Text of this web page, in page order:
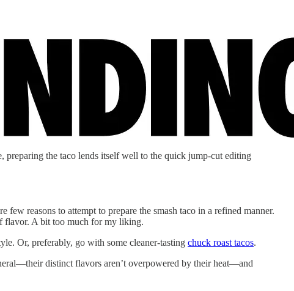
preparing the taco lends itself well to the quick jump-cut editing
reasons to attempt to prepare the smash taco in a refined manner.
flavor. A bit too much for my liking.
Or, preferably, go with some cleaner-tasting chuck roast tacos.
distinct flavors aren’t overpowered by their heat—and